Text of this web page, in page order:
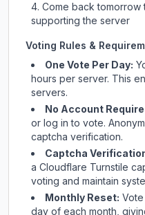
Come back tomorrow
supporting the server
Voting Rules &
One Vote Per Day:
hours per server. This
servers.
No Account
or log in to vote.
captcha verification.
Captcha
a Cloudflare Turnstile
voting and maintain
Monthly Reset:
day of each month,